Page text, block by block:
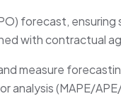
forecast, ensuring
with contractual
measure
analysis (MAPE/